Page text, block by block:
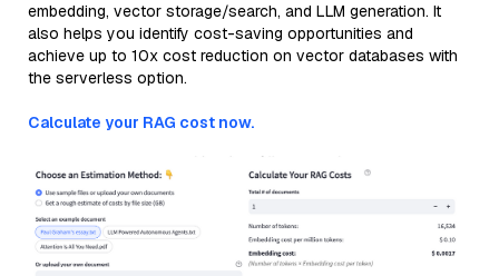
embedding, vector storage/search, and LLM generation. It
also helps you identify cost-saving opportunities and
achieve up to 10x cost reduction on vector databases with
the serverless option.
Calculate your RAG cost now.